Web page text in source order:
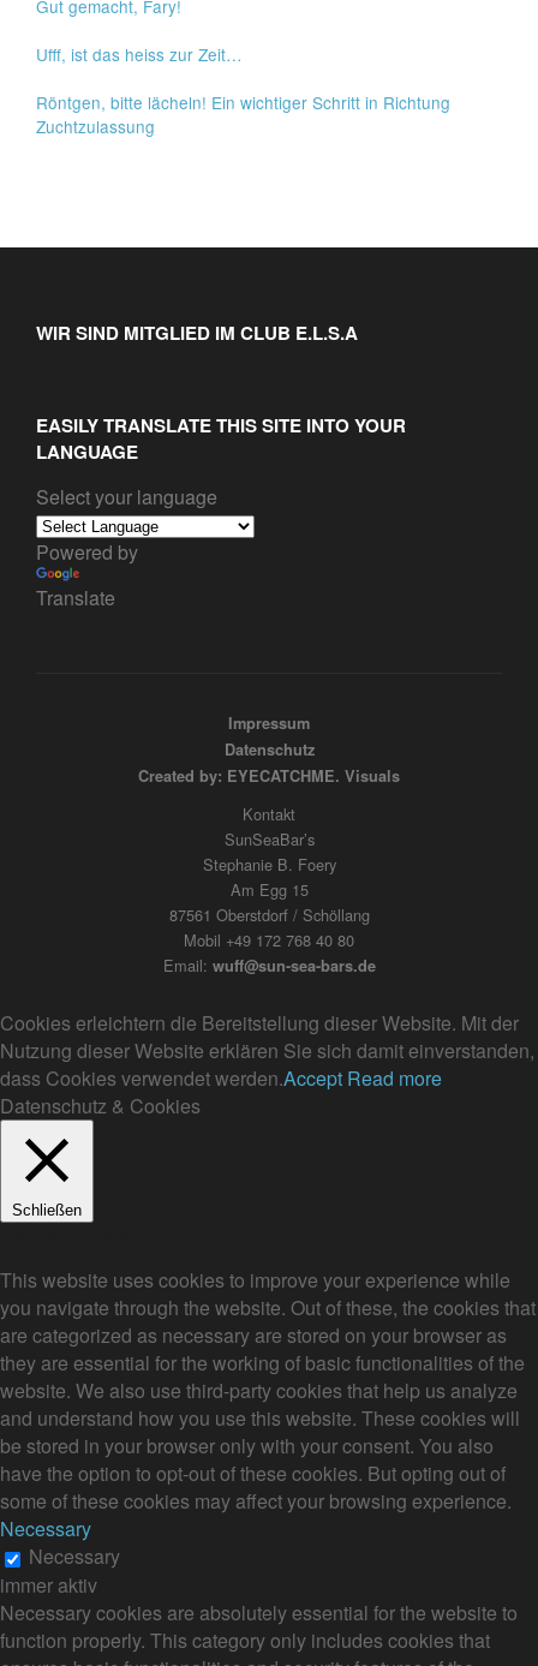
Gut gemacht, Fary!
Ufff, ist das heiss zur Zeit…
Röntgen, bitte lächeln! Ein wichtiger Schritt in Richtung
Zuchtzulassung
WIR SIND MITGLIED IM CLUB E.L.S.A
EASILY TRANSLATE THIS SITE INTO YOUR
LANGUAGE
Select your language
Powered by
Translate
Impressum
Datenschutz
Created by: EYECATCHME. Visuals
Kontakt
SunSeaBar’s
Stephanie B. Foery
Am Egg 15
87561 Oberstdorf / Schöllang
Mobil +49 172 768 40 80
Email: wuff@sun-sea-bars.de
Cookies erleichtern die Bereitstellung dieser Website. Mit der
Nutzung dieser Website erklären Sie sich damit einverstanden,
dass Cookies verwendet werden.Accept Read more
Datenschutz & Cookies
Schließen
This website uses cookies to improve your experience while
you navigate through the website. Out of these, the cookies that
are categorized as necessary are stored on your browser as
they are essential for the working of basic functionalities of the
website. We also use third-party cookies that help us analyze
and understand how you use this website. These cookies will
be stored in your browser only with your consent. You also
have the option to opt-out of these cookies. But opting out of
some of these cookies may affect your browsing experience.
Necessary
Necessary
immer aktiv
Necessary cookies are absolutely essential for the website to
function properly. This category only includes cookies that